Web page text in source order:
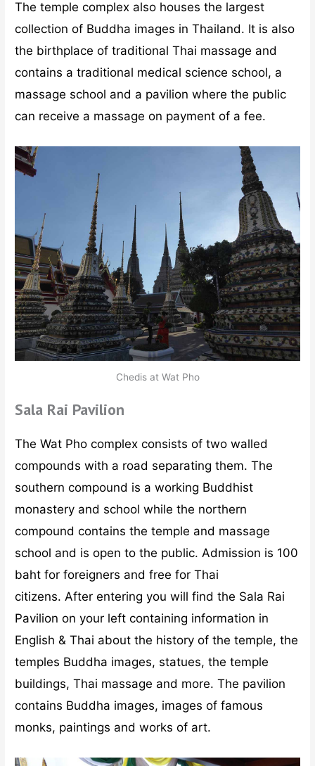
The temple complex also houses the largest
collection of Buddha images in Thailand. It is also
the birthplace of traditional Thai massage and
contains a traditional medical science school, a
massage school and a pavilion where the public
can receive a massage on payment of a fee.
Chedis at Wat Pho
Sala Rai Pavilion
The Wat Pho complex consists of two walled
compounds with a road separating them. The
southern compound is a working Buddhist
monastery and school while the northern
compound contains the temple and massage
school and is open to the public. Admission is 100
baht for foreigners and free for Thai
citizens. After entering you will find the Sala Rai
Pavilion on your left containing information in
English & Thai about the history of the temple, the
temples Buddha images, statues, the temple
buildings, Thai massage and more. The pavilion
contains Buddha images, images of famous
monks, paintings and works of art.